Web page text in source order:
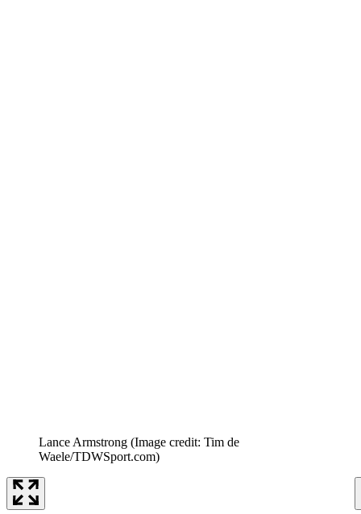
Lance Armstrong (Image credit: Tim de
Waele/TDWSport.com)